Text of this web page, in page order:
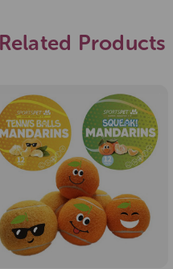
Related Products